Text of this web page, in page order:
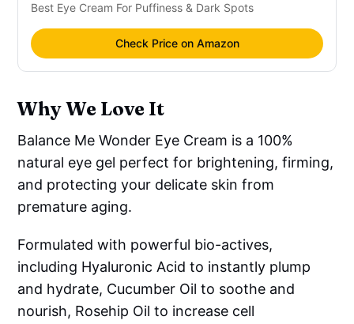
Best Eye Cream For Puffiness & Dark Spots
Check Price on Amazon
Why We Love It
Balance Me Wonder Eye Cream is a 100%
natural eye gel perfect for brightening, firming,
and protecting your delicate skin from
premature aging.
Formulated with powerful bio-actives,
including Hyaluronic Acid to instantly plump
and hydrate, Cucumber Oil to soothe and
nourish, Rosehip Oil to increase cell